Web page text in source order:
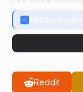
Reddit